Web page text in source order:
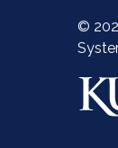
©